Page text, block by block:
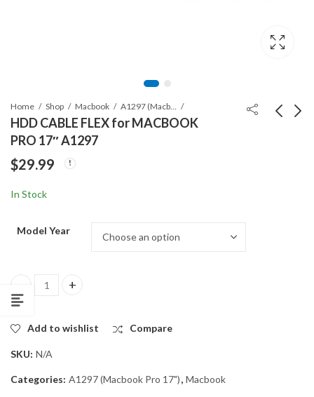
Home Shop Macbook
HDD CABLE FLEX for MACBOOK
PRO 17″ A1297
$29.99
In Stock
Model Year
HDD CABLE FLEX for MACBOOK PRO 17" A1297 quantity
Add to wishlist Compare
SKU: N/A
Categories: A1297 (Macbook Pro 17"), Macbook